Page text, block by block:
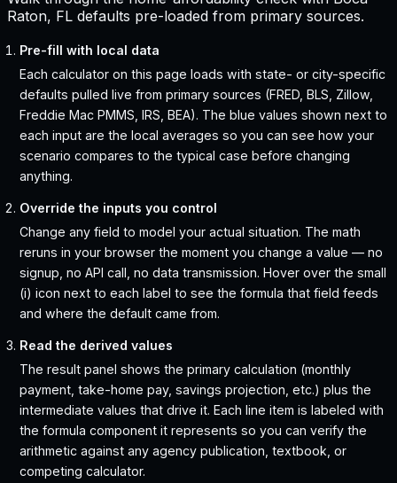
Raton, FL defaults pre-loaded from primary sources.
Pre-fill with local data
Each calculator on this page loads with state- or city-specific
defaults pulled live from primary sources (FRED, BLS, Zillow,
Freddie Mac PMMS, IRS, BEA). The blue values shown next to
each input are the local averages so you can see how your
scenario compares to the typical case before changing
anything.
Override the inputs you control
Change any field to model your actual situation. The math
reruns in your browser the moment you change a value — no
signup, no API call, no data transmission. Hover over the small
(i) icon next to each label to see the formula that field feeds
and where the default came from.
Read the derived values
The result panel shows the primary calculation (monthly
payment, take-home pay, savings projection, etc.) plus the
intermediate values that drive it. Each line item is labeled with
the formula component it represents so you can verify the
arithmetic against any agency publication, textbook, or
competing calculator.